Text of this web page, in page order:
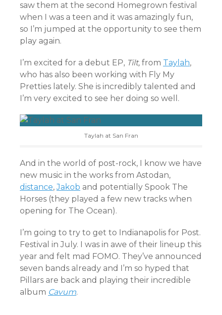
saw them at the second Homegrown festival
when I was a teen and it was amazingly fun,
so I’m jumped at the opportunity to see them
play again.
I’m excited for a debut EP, Tilt, from Taylah,
who has also been working with Fly My
Pretties lately. She is incredibly talented and
I’m very excited to see her doing so well.
Taylah at San Fran
And in the world of post-rock, I know we have
new music in the works from Astodan,
distance,Jakob and potentially Spook The
Horses (they played a few new tracks when
opening for The Ocean).
I’m going to try to get to Indianapolis for Post.
Festival in July. I was in awe of their lineup this
year and felt mad FOMO. They’ve announced
seven bands already and I’m so hyped that
Pillars are back and playing their incredible
album Cavum.